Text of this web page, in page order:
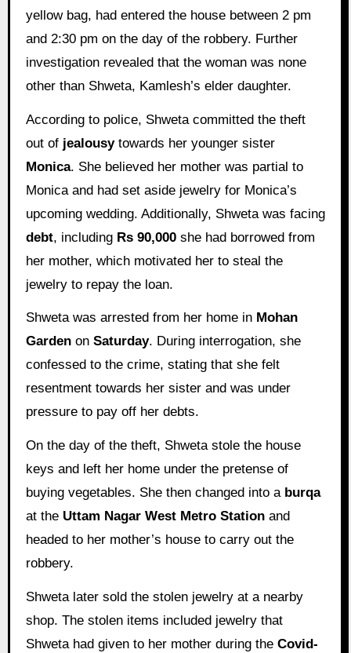
yellow bag, had entered the house between 2 pm
and 2:30 pm on the day of the robbery. Further
investigation revealed that the woman was none
other than Shweta, Kamlesh’s elder daughter.
According to police, Shweta committed the theft
out of jealousytowards her younger sister
Monica. She believed her mother was partial to
Monica and had set aside jewelry for Monica’s
upcoming wedding. Additionally, Shweta was facing
debt, including Rs 90,000she had borrowed from
her mother, which motivated her to steal the
jewelry to repay the loan.
Shweta was arrested from her home in Mohan
Gardenon Saturday. During interrogation, she
confessed to the crime, stating that she felt
resentment towards her sister and was under
pressure to pay off her debts.
On the day of the theft, Shweta stole the house
keys and left her home under the pretense of
buying vegetables. She then changed into a burqa
at the Uttam Nagar West Metro Stationand
headed to her mother’s house to carry out the
robbery.
Shweta later sold the stolen jewelry at a nearby
shop. The stolen items included jewelry that
Shweta had given to her mother during the Covid-